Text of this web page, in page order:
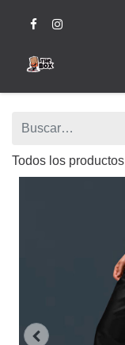
Todos los productos